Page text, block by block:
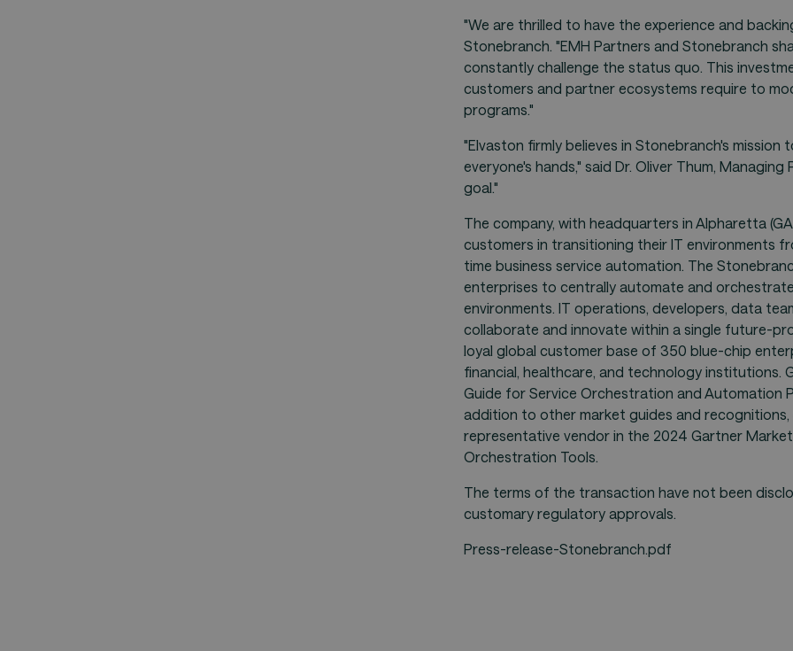
"We are thrilled to have the experience and
Stonebranch. "EMH Partners and Stonebranch
constantly challenge the status quo. This
customers and partner ecosystems require to
programs."
"Elvaston firmly believes in Stonebranch's
everyone's hands," said Dr. Oliver Thum,
goal."
The company, with headquarters in Alpharetta
customers in transitioning their IT environments
time business service automation. The
enterprises to centrally automate and
environments. IT operations, developers, data
collaborate and innovate within a single future-
loyal global customer base of 350 blue-chip
financial, healthcare, and technology institutions.
Guide for Service Orchestration and Automation
addition to other market guides and
representative vendor in the 2024 Gartner
Orchestration Tools.
The terms of the transaction have not been
customary regulatory approvals.
Press-release-Stonebranch.pdf